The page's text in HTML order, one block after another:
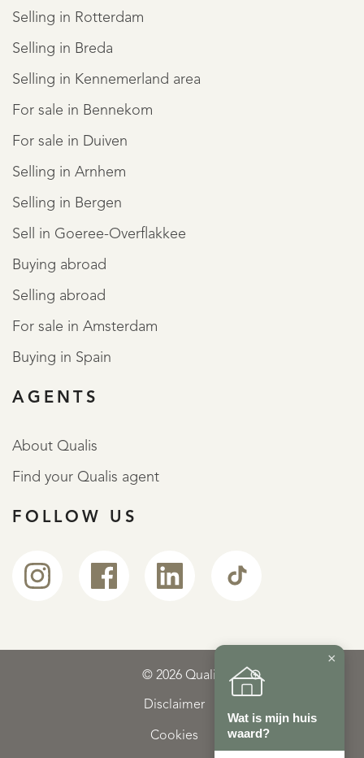
Selling in Rotterdam
Selling in Breda
Selling in Kennemerland area
For sale in Bennekom
For sale in Duiven
Selling in Arnhem
Selling in Bergen
Sell in Goeree-Overflakkee
Buying abroad
Selling abroad
For sale in Amsterdam
Buying in Spain
AGENTS
About Qualis
Find your Qualis agent
FOLLOW US
© 2026 Qualis
Disclaimer
Cookies
×
Wat is mijn huis
waard?